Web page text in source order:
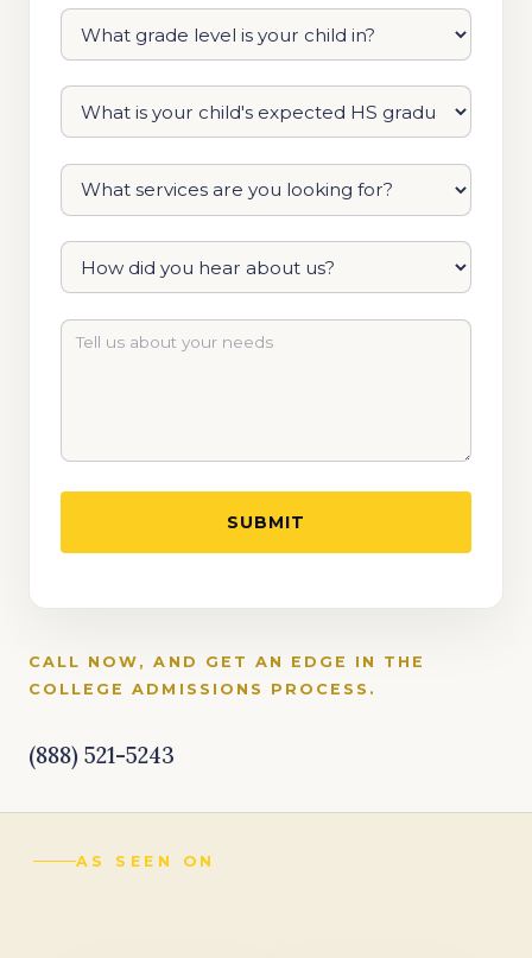
CALL NOW, AND GET AN EDGE IN THE
COLLEGE ADMISSIONS PROCESS.
(888) 521-5243
AS SEEN ON